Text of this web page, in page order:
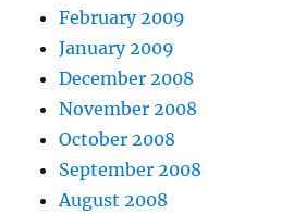
February 2009
January 2009
December 2008
November 2008
October 2008
September 2008
August 2008